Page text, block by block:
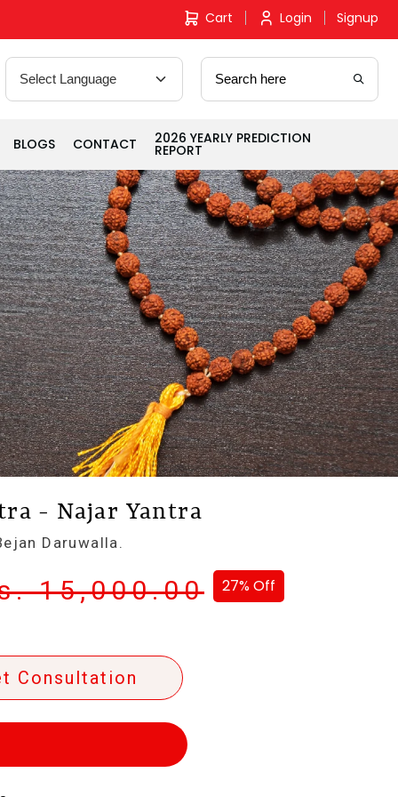
Cart Login Signup
BLOGS CONTACT 2026 YEARLY PREDICTION
REPORT
- Najar Yantra
Daruwalla.
15,000.00 27% Off
Consultation